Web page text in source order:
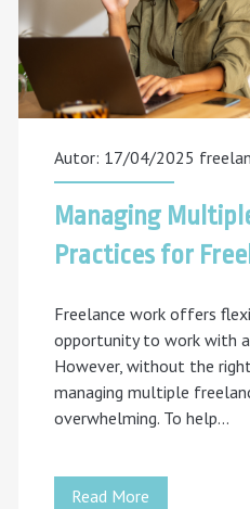
Autor: 17/04/2025
Managing
Practices for
Freelance work offers
opportunity to work with
However, without the
managing multiple
overwhelming. To help…
Read More